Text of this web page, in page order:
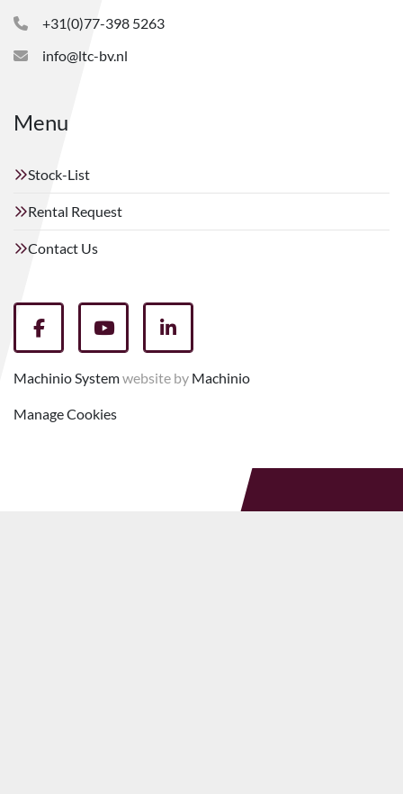
+31(0)77-398 5263
info@ltc-bv.nl
Menu
Stock-List
Rental Request
Contact Us
facebookyoutubelinkedin
Machinio Systemwebsite by Machinio
Manage Cookies